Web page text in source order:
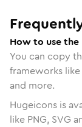
How to use
You can copy
frameworks like
and more.
Hugeicons is
like PNG, SVG